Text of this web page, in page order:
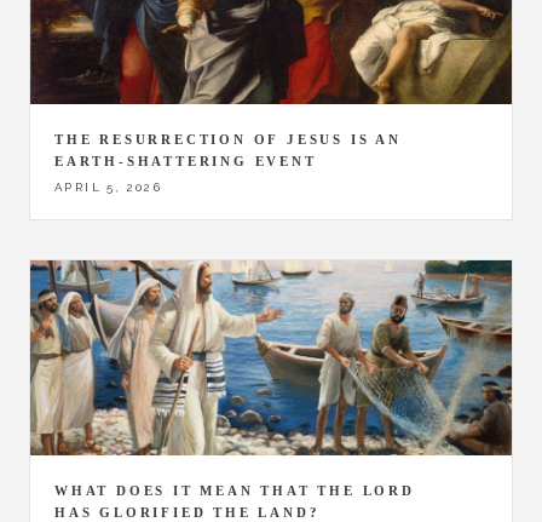
THE RESURRECTION OF JESUS IS AN
EARTH-SHATTERING EVENT
APRIL 5, 2026
WHAT DOES IT MEAN THAT THE LORD
HAS GLORIFIED THE LAND?